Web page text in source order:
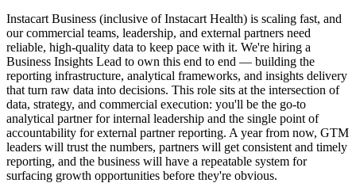
Instacart Business (inclusive of Instacart Health) is scaling fast, and
our commercial teams, leadership, and external partners need
reliable, high-quality data to keep pace with it. We're hiring a
Business Insights Lead to own this end to end — building the
reporting infrastructure, analytical frameworks, and insights delivery
that turn raw data into decisions. This role sits at the intersection of
data, strategy, and commercial execution: you'll be the go-to
analytical partner for internal leadership and the single point of
accountability for external partner reporting. A year from now, GTM
leaders will trust the numbers, partners will get consistent and timely
reporting, and the business will have a repeatable system for
surfacing growth opportunities before they're obvious.